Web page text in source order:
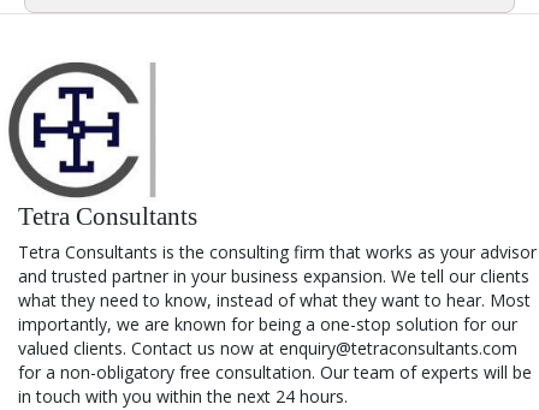
Tetra Consultants
Tetra Consultants is the consulting firm that works as your advisor
and trusted partner in your business expansion. We tell our clients
what they need to know, instead of what they want to hear. Most
importantly, we are known for being a one-stop solution for our
valued clients. Contact us now at enquiry@tetraconsultants.com
for a non-obligatory free consultation. Our team of experts will be
in touch with you within the next 24 hours.